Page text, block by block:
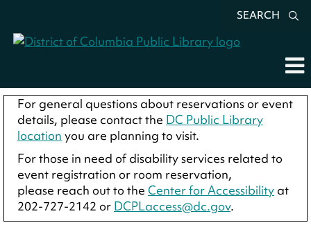
SEARCH
For general questions about reservations or event
details, please contact the DC Public Library
location you are planning to visit.
For those in need of disability services related to
event registration or room reservation,
please reach out to the Center for Accessibility at
202-727-2142 or DCPLaccess@dc.gov.